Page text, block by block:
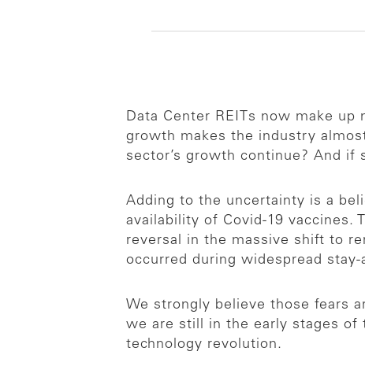
Data Center REITs now make
growth makes the industry
sector’s growth continue? And
Adding to the uncertainty is a
availability of Covid-19 vaccines.
reversal in the massive shift to
occurred during widespread stay-
We strongly believe those fears
we are still in the early stages
technology revolution.